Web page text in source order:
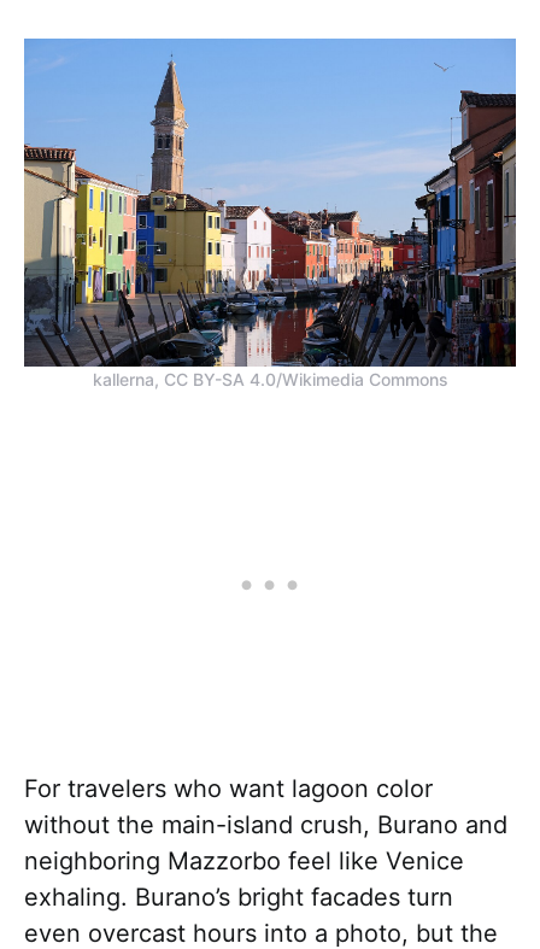
kallerna, CC BY-SA 4.0/Wikimedia Commons
For travelers who want lagoon color
without the main-island crush, Burano and
neighboring Mazzorbo feel like Venice
exhaling. Burano’s bright facades turn
even overcast hours into a photo, but the